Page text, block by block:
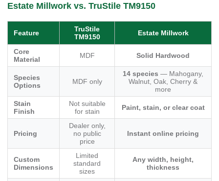
Estate Millwork vs. TruStile TM9150
Feature
TruStile
TM9150
Estate Millwork
Core
Material
MDF Solid Hardwood
Species
Options
MDF only
14 species — Mahogany,
Walnut, Oak, Cherry &
more
Stain
Finish
Not suitable
for stain
Paint, stain, or clear coat
Pricing
Dealer only,
no public
price
Instant online pricing
Custom
Dimensions
Limited
standard
sizes
Any width, height,
thickness